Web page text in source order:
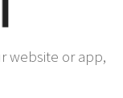
website or app,